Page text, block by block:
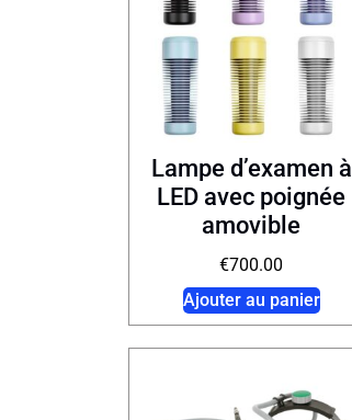
Lampe d’examen à
LED avec poignée
amovible
€700.00
Ajouter au panier